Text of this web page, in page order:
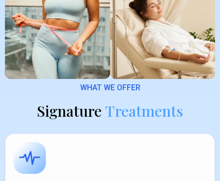
WHAT WE OFFER
Signature Treatments